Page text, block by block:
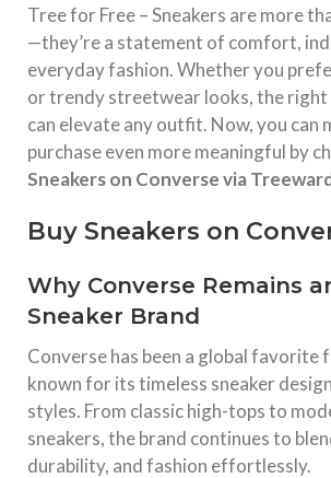
Tree for Free – Sneakers are more
—they’re a statement of comfort,
everyday fashion. Whether you
or trendy streetwear looks, the right
can elevate any outfit. Now, you can
purchase even more meaningful by
Sneakers on Converse via
Buy Sneakers on
Why Converse Remains
Sneaker Brand
Conversehas been a global favorite
known for its timeless sneaker
styles. From classic high-tops to
sneakers, the brand continues to
durability, and fashion effortlessly.